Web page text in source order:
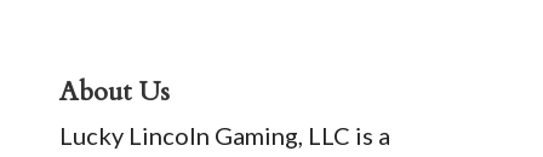
About Us
Lucky Lincoln Gaming, LLC is a